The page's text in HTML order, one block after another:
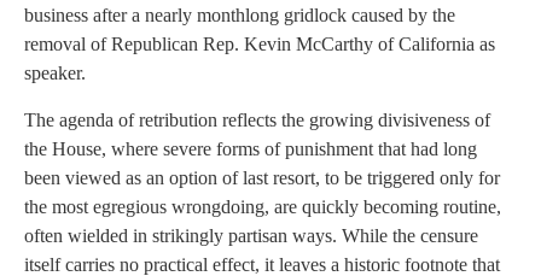
business after a nearly monthlong gridlock caused by the
removal of Republican Rep. Kevin McCarthy of California as
speaker.
The agenda of retribution reflects the growing divisiveness of
the House, where severe forms of punishment that had long
been viewed as an option of last resort, to be triggered only for
the most egregious wrongdoing, are quickly becoming routine,
often wielded in strikingly partisan ways. While the censure
itself carries no practical effect, it leaves a historic footnote that